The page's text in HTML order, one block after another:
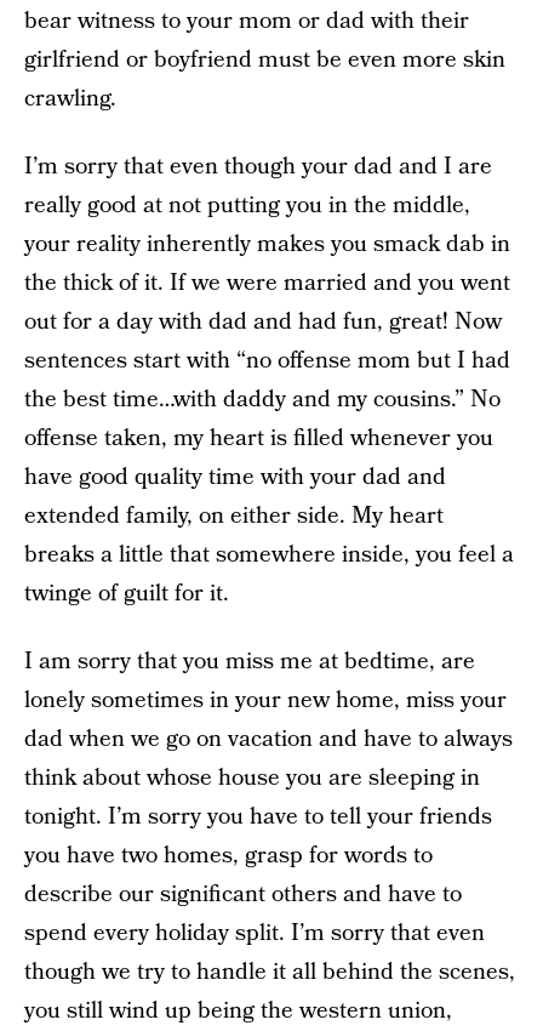
bear witness to your mom or dad with their
girlfriend or boyfriend must be even more skin
crawling.
I’m sorry that even though your dad and I are
really good at not putting you in the middle,
your reality inherently makes you smack dab in
the thick of it. If we were married and you went
out for a day with dad and had fun, great! Now
sentences start with “no offense mom but I had
the best time…with daddy and my cousins.” No
offense taken, my heart is filled whenever you
have good quality time with your dad and
extended family, on either side. My heart
breaks a little that somewhere inside, you feel a
twinge of guilt for it.
I am sorry that you miss me at bedtime, are
lonely sometimes in your new home, miss your
dad when we go on vacation and have to always
think about whose house you are sleeping in
tonight. I’m sorry you have to tell your friends
you have two homes, grasp for words to
describe our significant others and have to
spend every holiday split. I’m sorry that even
though we try to handle it all behind the scenes,
you still wind up being the western union,